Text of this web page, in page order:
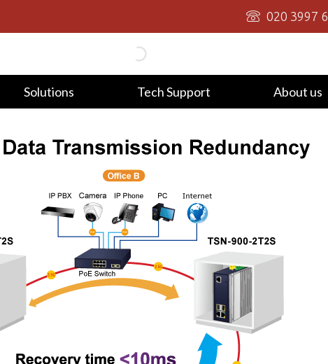
020 3997
Solutions Tech Support About us